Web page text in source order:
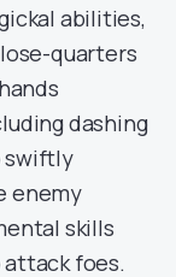
abilities,
quarters
dashing
swiftly
enemy
skills
foes.